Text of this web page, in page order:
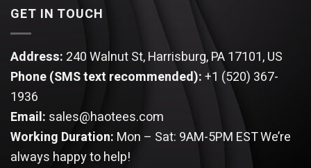
GET IN TOUCH
Address: 240 Walnut St, Harrisburg, PA 17101, US
Phone (SMS text recommended):+1 (520) 367-
1936
Email: sales@haotees.com
Working Duration: Mon – Sat: 9AM-5PM ESTWe’re
always happy to help!